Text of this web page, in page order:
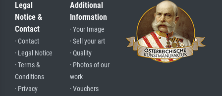
Legal
Notice &
Contact
· Contact
· Legal Notice
· Terms &
Conditions
· Privacy
Additional
Information
· Your Image
· Sell your art
· Quality
· Photos of our
work
· Vouchers